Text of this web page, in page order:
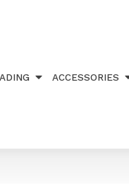
ACCESSORIES